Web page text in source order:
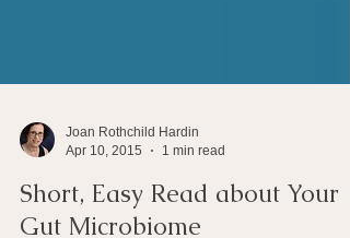
Apr 10, 2015
1 min read